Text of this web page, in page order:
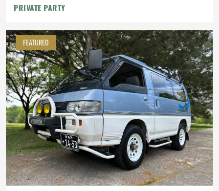
PRIVATE PARTY
FEATURED